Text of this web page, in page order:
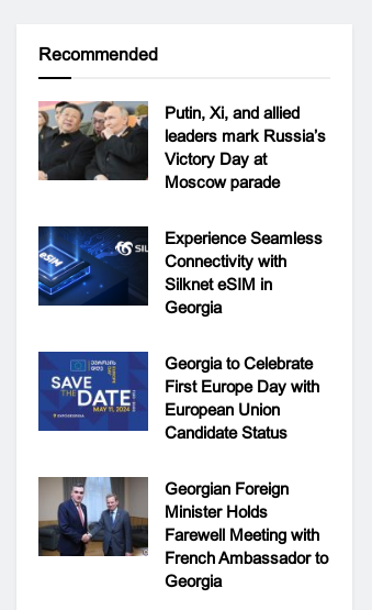
Recommended
Putin, Xi, and allied
leaders mark Russia’s
Victory Day at
Moscow parade
Experience Seamless
Connectivity with
Silknet eSIM in
Georgia
Georgia to Celebrate
First Europe Day with
European Union
Candidate Status
Georgian Foreign
Minister Holds
Farewell Meeting with
French Ambassador to
Georgia